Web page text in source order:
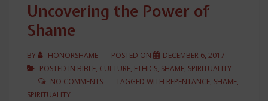
Uncovering the Power of
Shame
BY HONORSHAME POSTED ON
DECEMBER 6, 2017
POSTED IN BIBLE, CULTURE, ETHICS, SHAME, SPIRITUALITY
NO COMMENTS
TAGGED WITH REPENTANCE, SHAME,
SPIRITUALITY